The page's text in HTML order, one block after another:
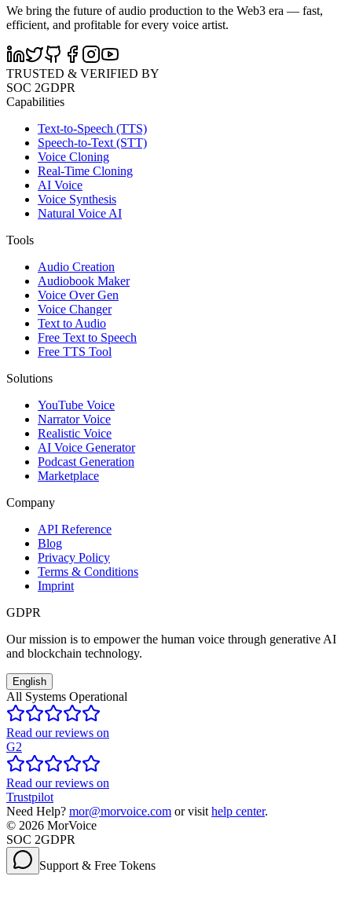
We bring the future of audio production to the Web3 era — fast,
efficient, and profitable for every voice artist.
TRUSTED & VERIFIED BY
SOC 2GDPR
Capabilities
Text-to-Speech (TTS)
Speech-to-Text (STT)
Voice Cloning
Real-Time Cloning
AI Voice
Voice Synthesis
Natural Voice AI
Tools
Audio Creation
Audiobook Maker
Voice Over Gen
Voice Changer
Text to Audio
Free Text to Speech
Free TTS Tool
Solutions
YouTube Voice
Narrator Voice
Realistic Voice
AI Voice Generator
Podcast Generation
Marketplace
Company
API Reference
Blog
Privacy Policy
Terms & Conditions
Imprint
GDPR
Our mission is to empower the human voice through generative AI
and blockchain technology.
English
All Systems Operational
Read our reviews on
G2
Read our reviews on
Trustpilot
Need Help? mor@morvoice.com or visit help center.
© 2026 MorVoice
SOC 2GDPR
Support & Free Tokens